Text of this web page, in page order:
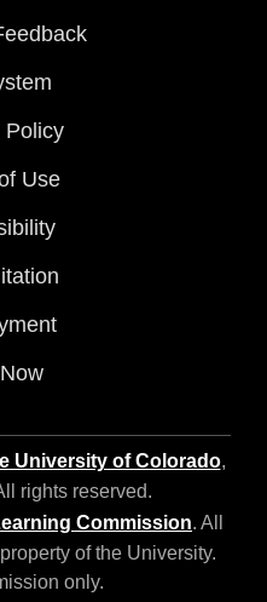
Policy
Use
University of Colorado,
rights reserved.
Commission. All
of the University.
only.